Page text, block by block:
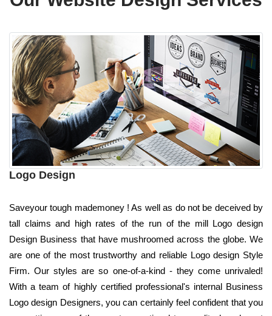
Logo Design
Saveyour tough mademoney ! As well as do not be deceived by
tall claims and high rates of the run of the mill Logo design
Design Business that have mushroomed across the globe. We
are one of the most trustworthy and reliable Logo design Style
Firm. Our styles are so one-of-a-kind - they come unrivaled!
With a team of highly certified professional's internal Business
Logo design Designers, you can certainly feel confident that you